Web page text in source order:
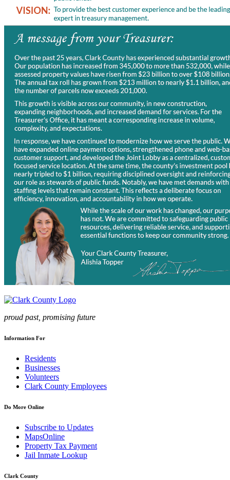
proud past, promising future
Information For
Residents
Businesses
Volunteers
Clark County Employees
Do More Online
Subscribe to Updates
MapsOnline
Property Tax Payment
Jail Inmate Lookup
Clark County